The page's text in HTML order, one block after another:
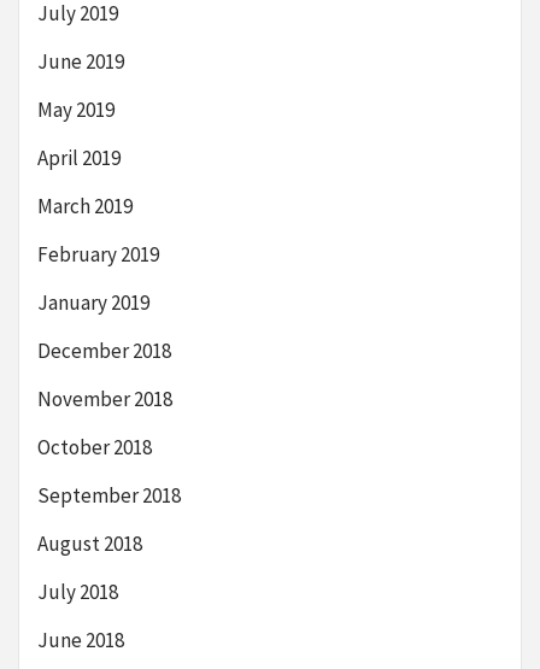
July 2019
June 2019
May 2019
April 2019
March 2019
February 2019
January 2019
December 2018
November 2018
October 2018
September 2018
August 2018
July 2018
June 2018